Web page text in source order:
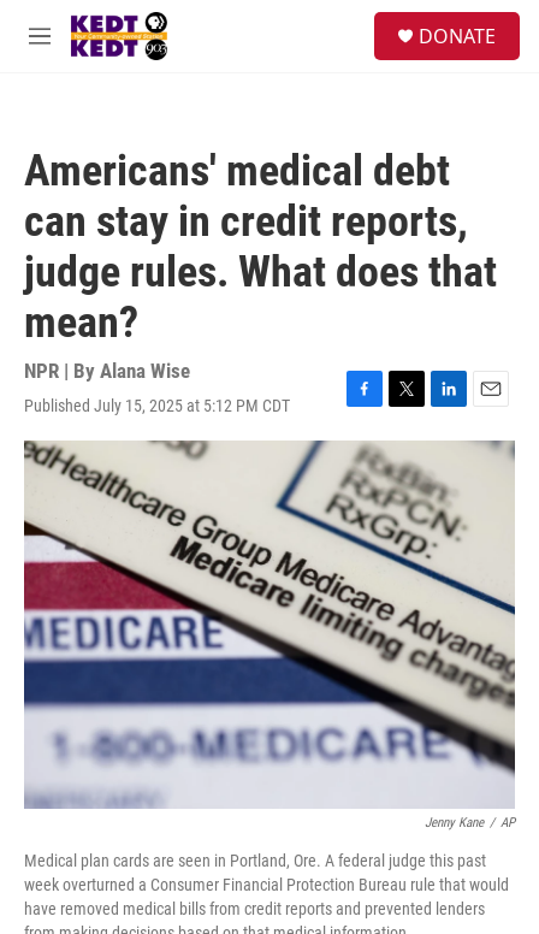
Skip to main content
M
DONATE
Americans' medical debt
can stay in credit reports,
judge rules. What does that
mean?
NPR | By Alana Wise
Published July 15, 2025 at 5:12 PM CDT
F
a
c
e
b
o
o
T
w
i
t
t
e
r
L
i
k
e
d
I
n
E
m
Jenny Kane / AP
Medical plan cards are seen in Portland, Ore. A federal judge this past
week overturned a Consumer Financial Protection Bureau rule that would
have removed medical bills from credit reports and prevented lenders